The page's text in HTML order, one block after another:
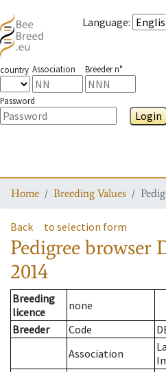
Language:
country Association Breeder n°
Password
Login
Home Breeding Values
Back to selection form
Pedigree browser
2014
Breeding
licence
none
Breeder
Code
Association